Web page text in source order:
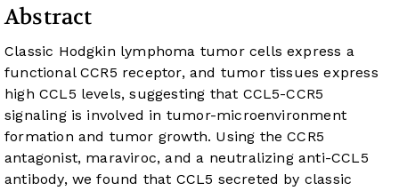
Abstract
Classic Hodgkin lymphoma tumor cells express a
functional CCR5 receptor, and tumor tissues express
high CCL5 levels, suggesting that CCL5-CCR5
signaling is involved in tumor-microenvironment
formation and tumor growth. Using the CCR5
antagonist, maraviroc, and a neutralizing anti-CCL5
antibody, we found that CCL5 secreted by classic